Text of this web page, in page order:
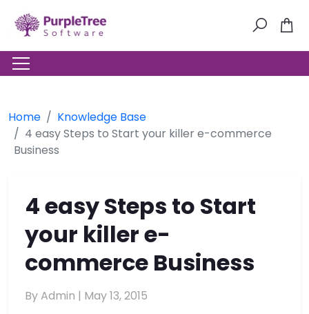
Home
Knowledge Base
4 easy Steps to Start your killer e-commerce
Business
4 easy Steps to Start
your killer e-
commerce Business
By Admin | May 13, 2015